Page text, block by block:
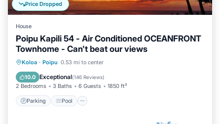
Price Dropped
House
Poipu Kapili 54 - Air Conditioned OCEANFRONT
Townhome - Can't beat our views
Koloa · Poipu 0.53 mi to center
10.0 Exceptional(146 Reviews)
2 Bedrooms 3 Baths 6 Guests 1850 ft²
Parking Pool
Parking Pool
Balcony/Terrace